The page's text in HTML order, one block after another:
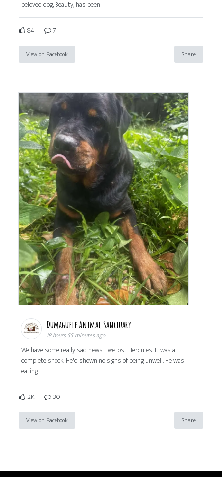
beloved dog, Beauty, has been
84 7
View on Facebook Share
Dumaguete Animal Sanctuary
18 hours 55 minutes ago
We have some really sad news - we lost Hercules. It was a
complete shock. He'd shown no signs of being unwell. He was
eating
2K 30
View on Facebook Share